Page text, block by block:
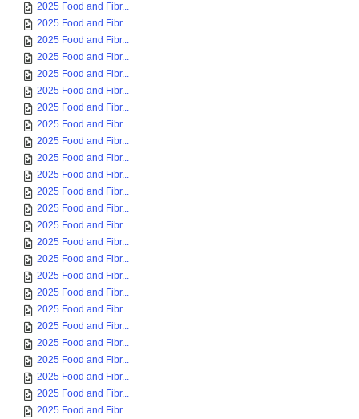
2025 Food and Fibr...
2025 Food and Fibr...
2025 Food and Fibr...
2025 Food and Fibr...
2025 Food and Fibr...
2025 Food and Fibr...
2025 Food and Fibr...
2025 Food and Fibr...
2025 Food and Fibr...
2025 Food and Fibr...
2025 Food and Fibr...
2025 Food and Fibr...
2025 Food and Fibr...
2025 Food and Fibr...
2025 Food and Fibr...
2025 Food and Fibr...
2025 Food and Fibr...
2025 Food and Fibr...
2025 Food and Fibr...
2025 Food and Fibr...
2025 Food and Fibr...
2025 Food and Fibr...
2025 Food and Fibr...
2025 Food and Fibr...
2025 Food and Fibr...